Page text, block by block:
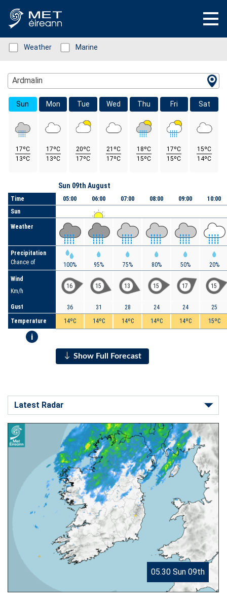
Status: Green
Weather Status: Green
Marine
Location Search
Ardmalin
Sun
17ºC
13ºC
Mon
17ºC
13ºC
Tue
20ºC
17ºC
Wed
21ºC
17ºC
Thu
18ºC
15ºC
Fri
17ºC
15ºC
Sat
15ºC
14ºC
Time
Sun
Weather
Precipitation
Chance of
Wind
Km/h
Gust
Temperature
i
Sun 09th August
05:00
100%
16
36
14ºC
06:00
95%
15
31
14ºC
07:00
75%
13
28
14ºC
08:00
80%
15
24
14ºC
09:00
50%
17
24
14ºC
10:00
20%
15
25
15ºC
Show Full Forecast
05.30 Sun 09th